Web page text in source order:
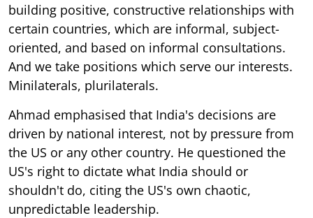
building positive, constructive relationships with
certain countries, which are informal, subject-
oriented, and based on informal consultations.
And we take positions which serve our interests.
Minilaterals, plurilaterals.
Ahmad emphasised that India's decisions are
driven by national interest, not by pressure from
the US or any other country. He questioned the
US's right to dictate what India should or
shouldn't do, citing the US's own chaotic,
unpredictable leadership.